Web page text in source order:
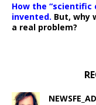
How the “scientific
invented. But, why
a real problem?